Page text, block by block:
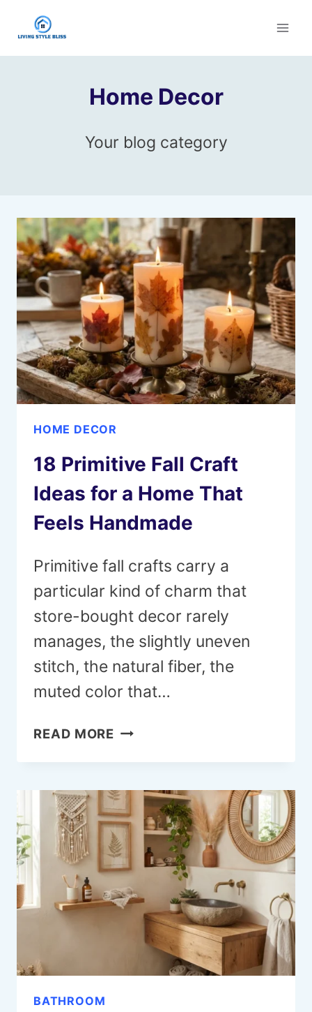
content
Home Decor
Your blog category
HOME DECOR
18 Primitive Fall Craft
Ideas for a Home That
Feels Handmade
Primitive fall crafts carry a
particular kind of charm that
store-bought decor rarely
manages, the slightly uneven
stitch, the natural fiber, the
muted color that…
READ MORE 18
CRAFT
IDEAS
FOR
A
HOME
THAT
FEELS
HANDMADE
BATHROOM